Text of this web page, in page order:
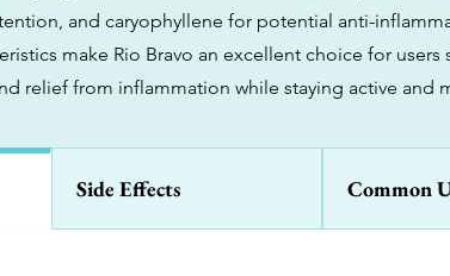
and caryophyllene for potential anti-
make Rio Bravo an excellent choice for users
relief from inflammation while staying active and
Side Effects Common